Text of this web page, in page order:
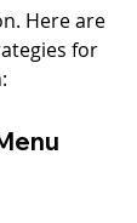
Here are
for